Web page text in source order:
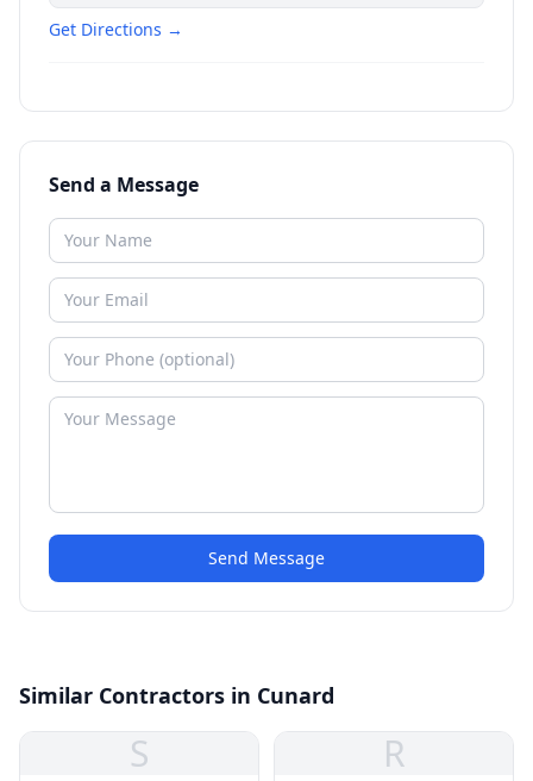
Get Directions →
Send a Message
Send Message
Similar Contractors in Cunard
S R